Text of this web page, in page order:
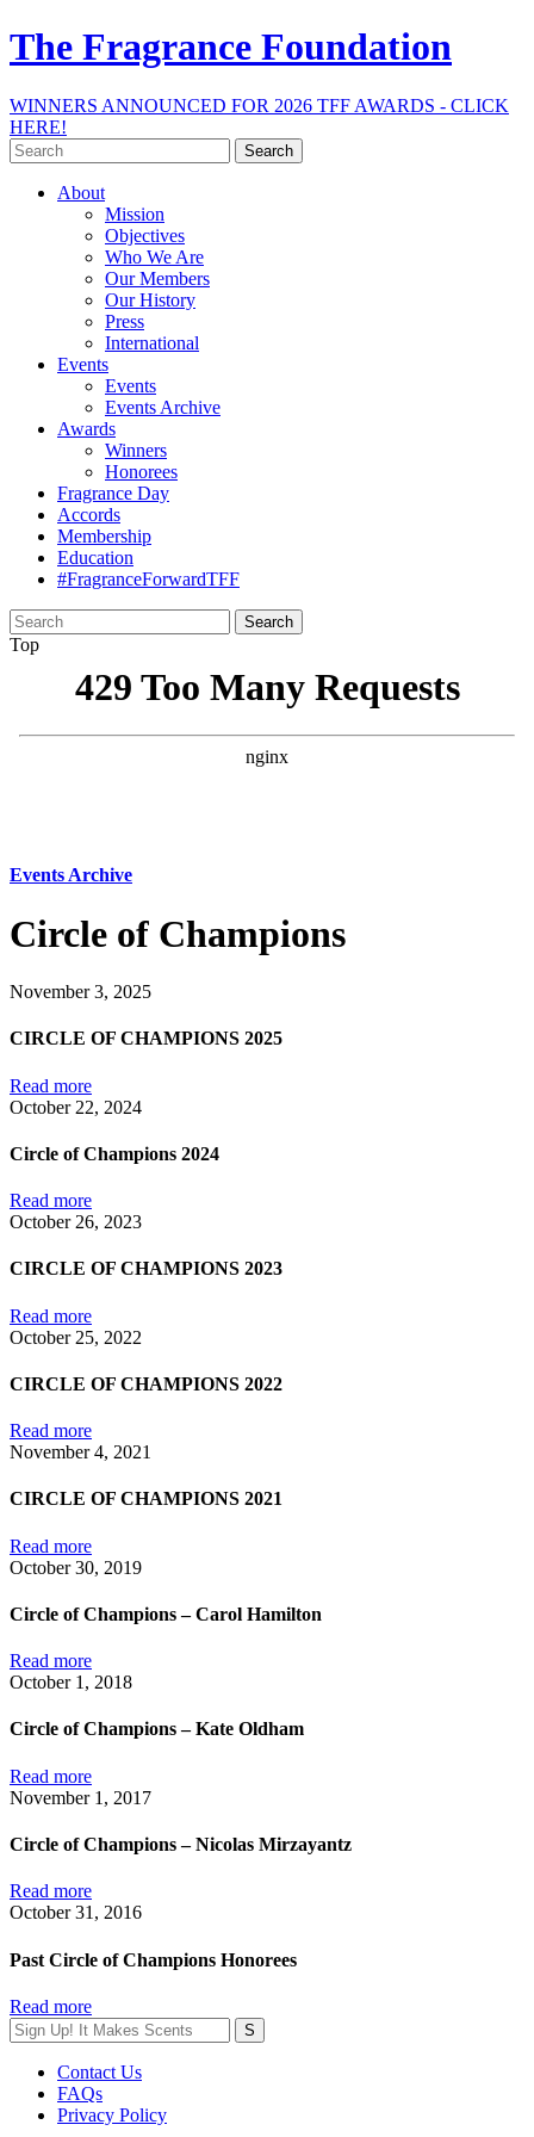
The Fragrance Foundation
WINNERS ANNOUNCED FOR 2026 TFF AWARDS - CLICK
HERE!
Search
for:
About
Mission
Objectives
Who We Are
Our Members
Our History
Press
International
Events
Events
Events Archive
Awards
Winners
Honorees
Fragrance Day
Accords
Membership
Education
#FragranceForwardTFF
Search
for:
Top
Events Archive
Circle of Champions
November 3, 2025
CIRCLE OF CHAMPIONS 2025
Read more
October 22, 2024
Circle of Champions 2024
Read more
October 26, 2023
CIRCLE OF CHAMPIONS 2023
Read more
October 25, 2022
CIRCLE OF CHAMPIONS 2022
Read more
November 4, 2021
CIRCLE OF CHAMPIONS 2021
Read more
October 30, 2019
Circle of Champions – Carol Hamilton
Read more
October 1, 2018
Circle of Champions – Kate Oldham
Read more
November 1, 2017
Circle of Champions – Nicolas Mirzayantz
Read more
October 31, 2016
Past Circle of Champions Honorees
Read more
Contact Us
FAQs
Privacy Policy